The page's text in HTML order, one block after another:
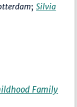
;Silvia
Family